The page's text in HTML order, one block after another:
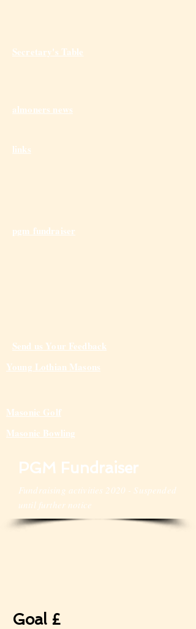
Secretary's Table
almoners news
links
Send us Your Feedback
pgm fundraiser
Young Lothian Masons
Masonic Golf
Masonic Bowling
PGM Fundraiser
Fundraising activities 2020 - Suspended
until further notice
Goal £